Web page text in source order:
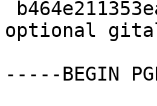
optional
-----BEGIN